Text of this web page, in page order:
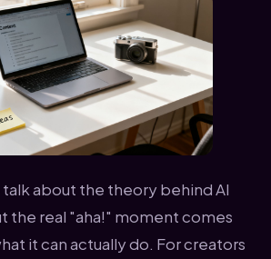
about the theory behind AI
the real "aha!" moment comes
it can actually do. For creators